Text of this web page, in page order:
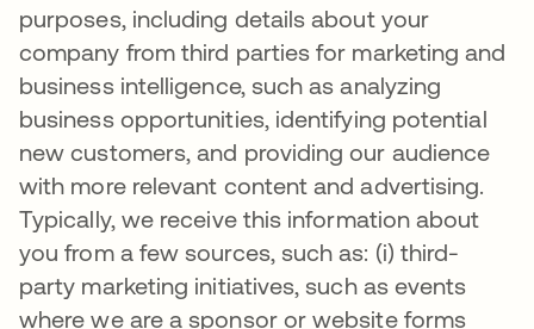
purposes, including details about your
company from third parties for marketing and
business intelligence, such as analyzing
business opportunities, identifying potential
new customers, and providing our audience
with more relevant content and advertising.
Typically, we receive this information about
you from a few sources, such as: (i) third-
party marketing initiatives, such as events
where we are a sponsor or website forms